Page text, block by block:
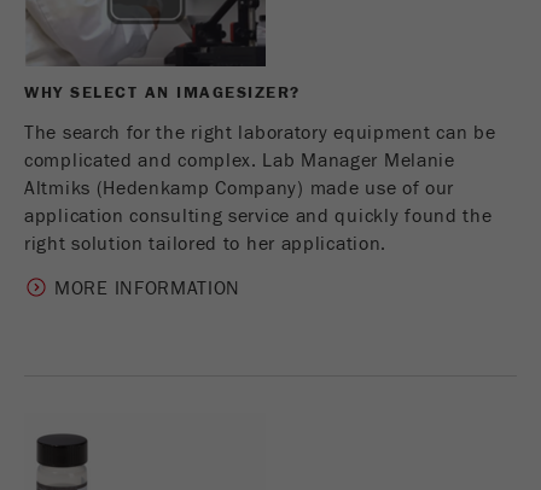
Name _gid
Purpose
Used by Google Analytics to limit the request
rate.
Cookie life
1 day
Purpose
WHY SELECT AN IMAGESIZER?
The search for the right laboratory equipment can be
complicated and complex. Lab Manager Melanie
Altmiks (Hedenkamp Company) made use of our
application consulting service and quickly found the
right solution tailored to her application.
MORE INFORMATION